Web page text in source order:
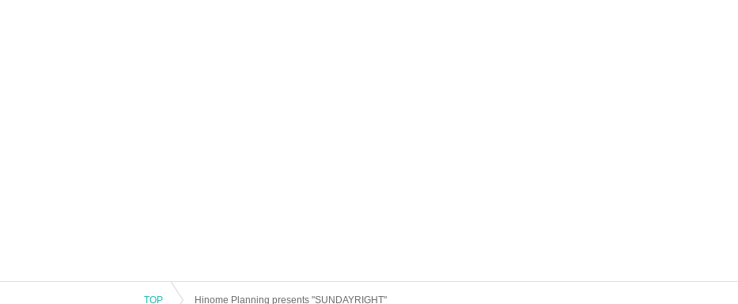
TOP Hinome Planning presents "SUNDAYRIGHT"